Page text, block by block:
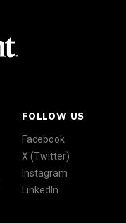
FOLLOW US
Facebook
X (Twitter)
Instagram
LinkedIn